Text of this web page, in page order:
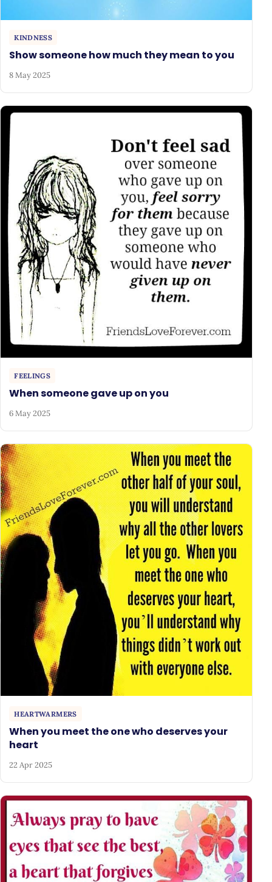
KINDNESS
Show someone how much they mean to you
8 May 2025
FEELINGS
When someone gave up on you
6 May 2025
HEARTWARMERS
When you meet the one who deserves your
heart
22 Apr 2025